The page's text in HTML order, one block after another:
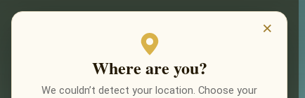
×
Where are you?
We couldn’t detect your location. Choose your